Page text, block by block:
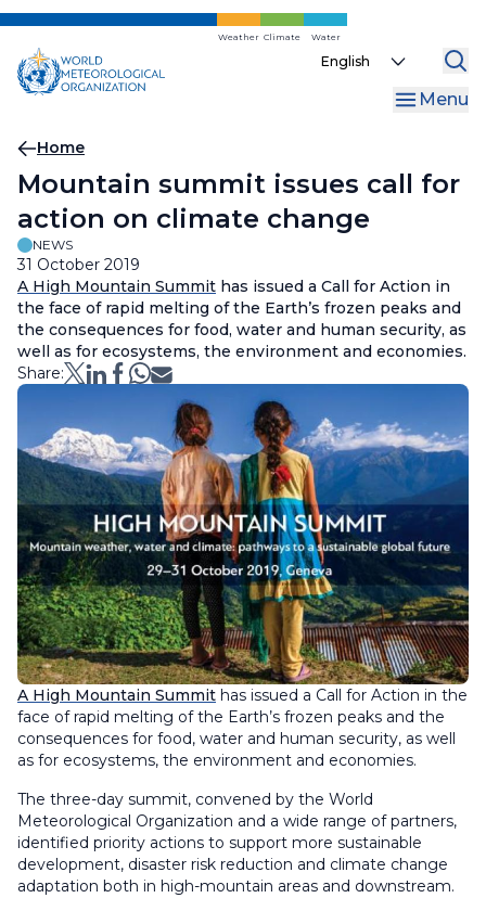
Skip
main
content
Weather Climate Water
Select
Menu
Breadcrumb
Home
Mountain summit issues call for
action on climate change
NEWS
31 October 2019
A High Mountain Summit has issued a Call for Action in
the face of rapid melting of the Earth’s frozen peaks and
the consequences for food, water and human security, as
well as for ecosystems, the environment and economies.
Share:
A High Mountain Summit has issued a Call for Action in the
face of rapid melting of the Earth’s frozen peaks and the
consequences for food, water and human security, as well
as for ecosystems, the environment and economies.
The three-day summit, convened by the World
Meteorological Organization and a wide range of partners,
identified priority actions to support more sustainable
development, disaster risk reduction and climate change
adaptation both in high-mountain areas and downstream.